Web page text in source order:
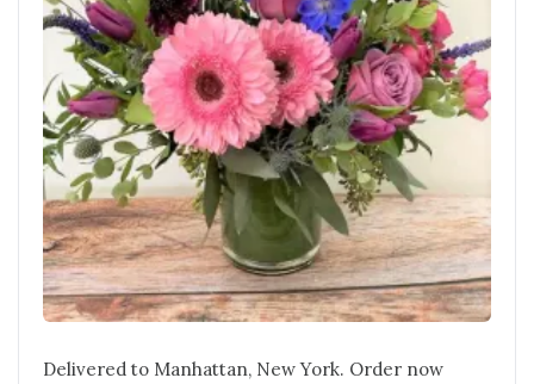
Delivered to Manhattan, New York. Order now